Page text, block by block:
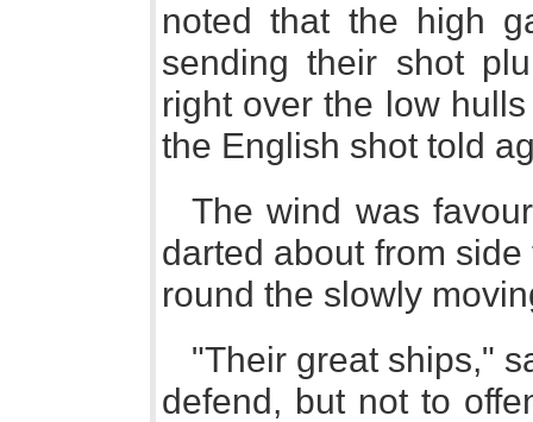
noted that the high
sending their shot
right over the low
the English shot told
The wind was
darted about from
round the slowly
"Their great ships,"
defend, but not to